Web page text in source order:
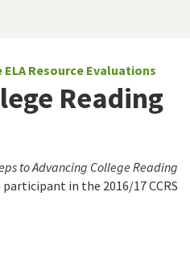
ELA Resource Evaluations
Reading
to Advancing College Reading
in the 2016/17 CCRS